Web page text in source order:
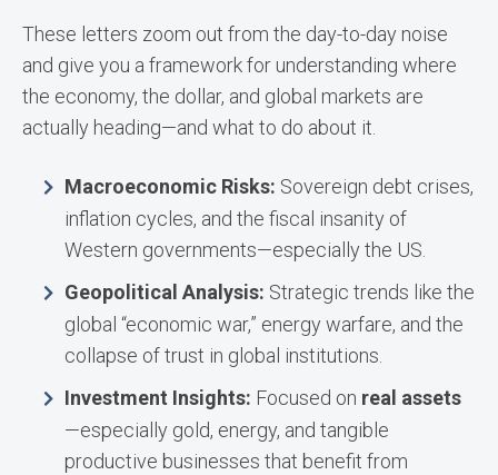
These letters zoom out from the day-to-day noise
and give you a framework for understanding where
the economy, the dollar, and global markets are
actually heading—and what to do about it.
Macroeconomic Risks: Sovereign debt crises,
inflation cycles, and the fiscal insanity of
Western governments—especially the US.
Geopolitical Analysis: Strategic trends like the
global “economic war,” energy warfare, and the
collapse of trust in global institutions.
Investment Insights: Focused on real assets
—especially gold, energy, and tangible
productive businesses that benefit from